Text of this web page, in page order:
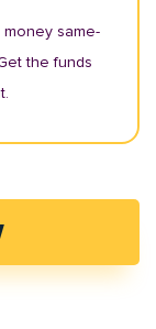
same-
the funds